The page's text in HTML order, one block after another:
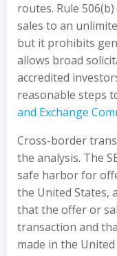
routes. Rule
sales to an
but it prohibits
allows broad
accredited
reasonable steps
and Exchange
Cross-border
the analysis. The
safe harbor for
the United States,
that the offer or
transaction and
made in the